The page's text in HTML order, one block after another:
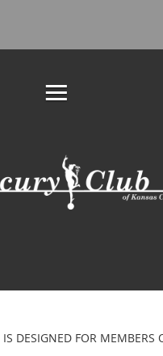
DESIGNED FOR MEMBERS